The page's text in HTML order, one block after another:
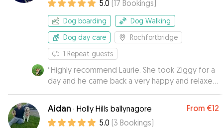
5.0 (17 Bookings)
Dog boarding
Dog Walking
Dog day care
Rochfortbridge
1 Repeat guests
“Highly recommend Laurie. She took Ziggy for a
day and he came back a very happy and relaxed
boy, with his new favourite stick as a souvenir
from his stay. Ziggy warmed to her immediately
and her easy going dogs put him at ease. ”
Aidan · Holly Hills ballynagore From €12
5.0 (3 Bookings)